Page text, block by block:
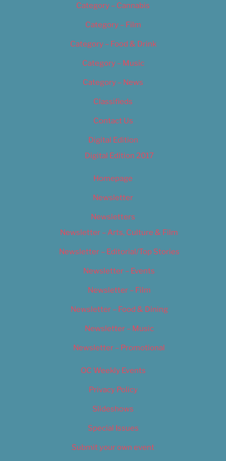
Category – Cannabis
Category – Film
Category – Food & Drink
Category – Music
Category – News
Classifieds
Contact Us
Digital Edition
Digital Edition 2017
Homepage
Newsletter
Newsletters
Newsletter – Arts, Culture & Film
Newsletter – Editorial/Top Stories
Newsletter – Events
Newsletter – Film
Newsletter – Food & Dining
Newsletter – Music
Newsletter – Promotional
OC Weekly Events
Privacy Policy
Slideshows
Special Issues
Submit your own event